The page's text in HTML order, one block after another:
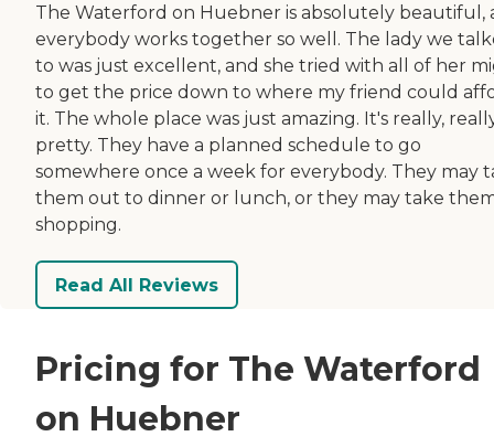
The Waterford on Huebner is absolutely beautiful,
everybody works together so well. The lady we
to was just excellent, and she tried with all of her
to get the price down to where my friend could
it. The whole place was just amazing. It's really,
pretty. They have a planned schedule to go
somewhere once a week for everybody. They may
them out to dinner or lunch, or they may take
shopping.
Read All Reviews
Pricing for The Waterford
on Huebner